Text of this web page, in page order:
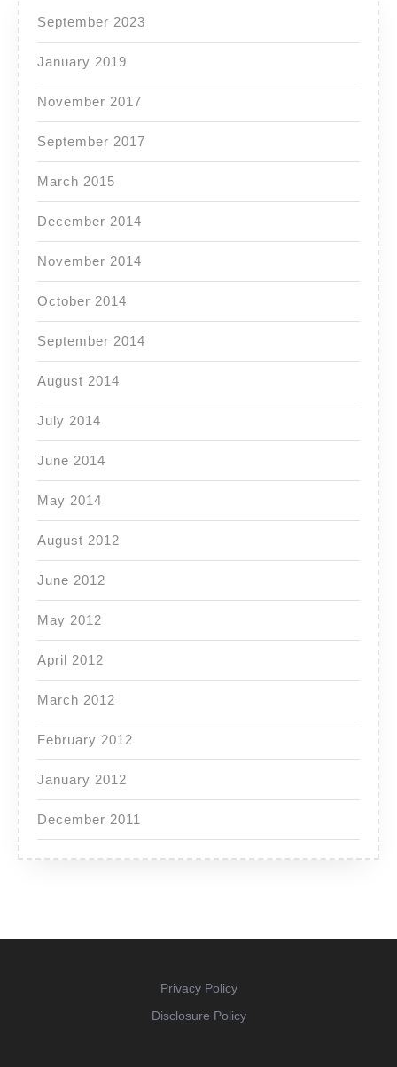
September 2023
January 2019
November 2017
September 2017
March 2015
December 2014
November 2014
October 2014
September 2014
August 2014
July 2014
June 2014
May 2014
August 2012
June 2012
May 2012
April 2012
March 2012
February 2012
January 2012
December 2011
Privacy Policy
Disclosure Policy